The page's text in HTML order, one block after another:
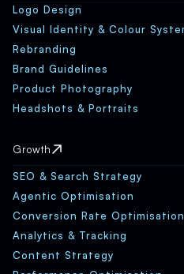
Logo Design
Visual Identity & Colour
Rebranding
Brand Guidelines
Product Photography
Headshots & Portraits
Growth
SEO & Search Strategy
Agentic Optimisation
Conversion Rate Optimisation
Analytics & Tracking
Content Strategy